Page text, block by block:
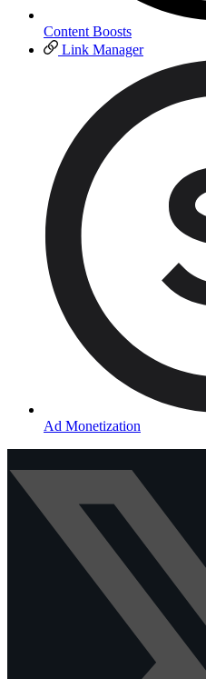
Content Boosts
Link Manager
Ad Monetization